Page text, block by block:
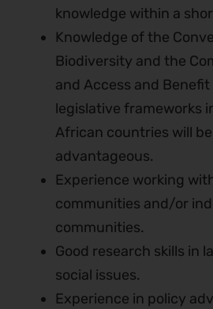
knowledge within a
Knowledge of the
Biodiversity and the
and Access and Benefit
legislative frameworks
African countries will
advantageous.
Experience working
communities and/or
communities.
Good research skills in
social issues.
Experience in policy